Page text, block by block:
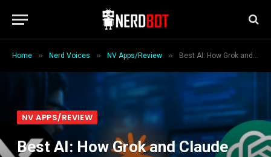
Home » Nerd Voices » NV Apps/Review » Best AI: How Grok and Claude Are Challenging ChatGPT’s Reign – A Deep Dive Into 2025’s Hottest AI Chatbots
NV APPS/REVIEW
Best AI: How Grok and Claude